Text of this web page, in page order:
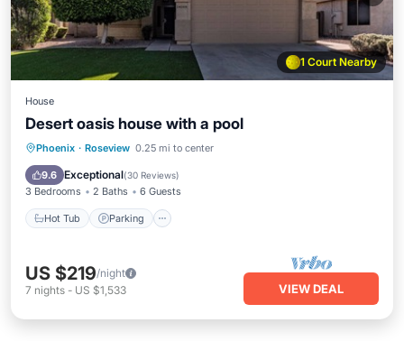
1 Court Nearby
House
Desert oasis house with a pool
Phoenix · Roseview 0.25 mi to center
9.6 Exceptional(30 Reviews)
3 Bedrooms 2 Baths 6 Guests
Hot Tub Parking
Hot Tub Parking
Ocean View
US $219/night
7 nights - US $1,533 VIEW DEAL